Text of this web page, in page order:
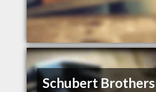
Schubert Brothers